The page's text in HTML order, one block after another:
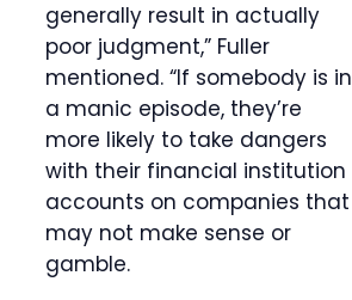
generally result in actually
poor judgment,” Fuller
mentioned. “If somebody is in
a manic episode, they’re
more likely to take dangers
with their financial institution
accounts on companies that
may not make sense or
gamble.